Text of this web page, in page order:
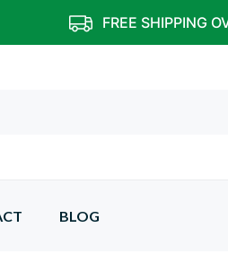
FREE SHIPPING
BLOG